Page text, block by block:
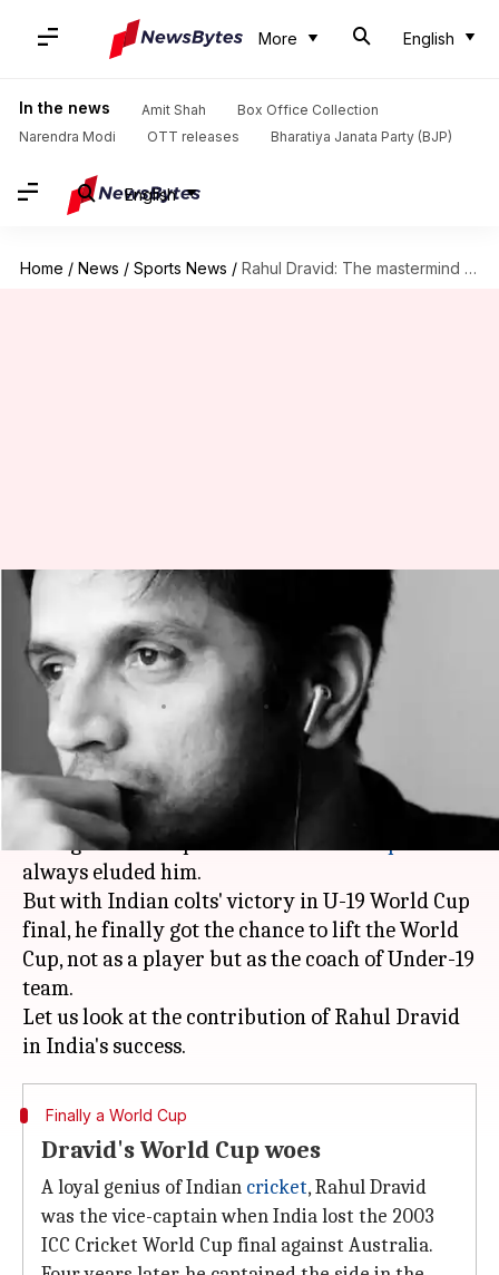
More English
In the news Amit Shah
Box Office Collection
Narendra Modi
OTT releases Bharatiya Janata Party (BJP)
English
Home / News / Sports News / Rahul Dravid: The mastermind behind India's U-19 World Cup success
Rahul Dravid: The mastermind
behind India's U-19 World Cup
success
Rodney Dsouza Feb 03, 2018 05:11 pm
What's the story
Rahul Dravidis one of the greatest cricketers to
have graced the sport but the
always eluded him.
But with Indian colts' victory in U-19 World Cup
final, he finally got the chance to lift the World
Cup, not as a player but as the coach of Under-19
team.
Let us look at the contribution of Rahul Dravid
Finally a World Cup
Dravid's World Cup woes
A loyal genius of Indian cricket, Rahul Dravid
was the vice-captain when India lost the 2003
ICC Cricket World Cup final against Australia.